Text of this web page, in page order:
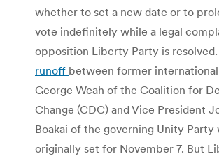
whether to set a new date or to
vote indefinitely while a legal
opposition Liberty Party is resolved.
runoff between former
George Weah of the Coalition for
Change (CDC) and Vice President
Boakai of the governing Unity Party
originally set for November 7. But